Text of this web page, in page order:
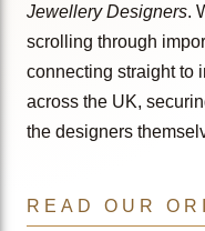
Jewellery Designers.
scrolling through
connecting straight to
across the UK,
the designers
READ OUR